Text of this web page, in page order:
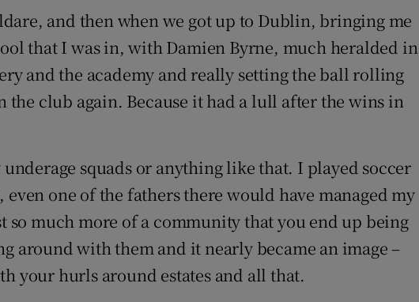
and then when we got up to Dublin, bringing me
that I was in, with Damien Byrne, much heralded in
and the academy and really setting the ball rolling
club again. Because it had a lull after the wins in
underage squads or anything like that. I played soccer
even one of the fathers there would have managed my
so much more of a community that you end up being
around with them and it nearly became an image –
your hurls around estates and all that.